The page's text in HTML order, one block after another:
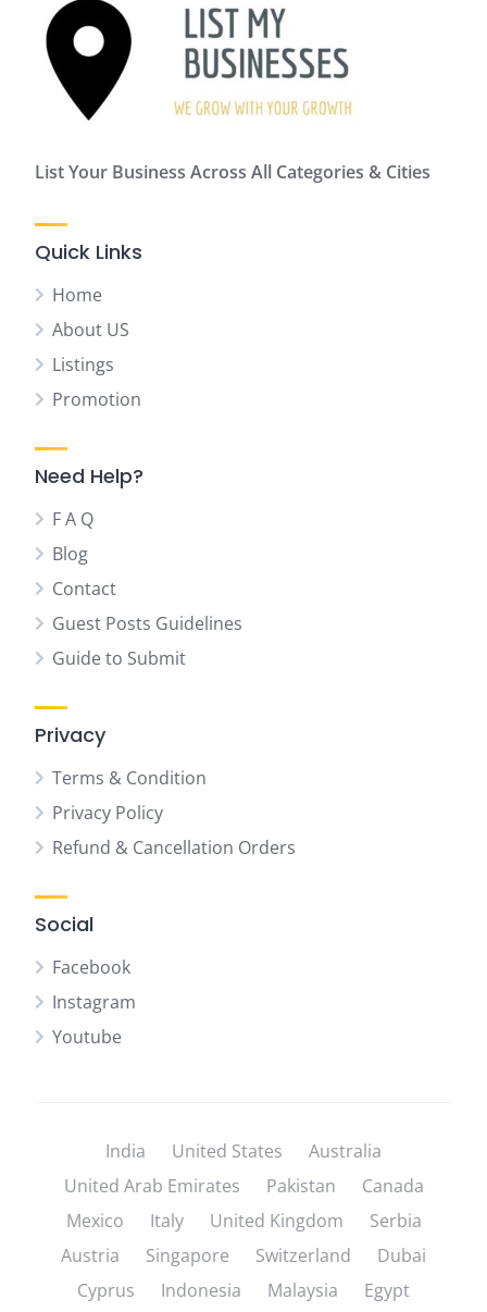
List Your Business Across All Categories & Cities
Quick Links
Home
About US
Listings
Promotion
Need Help?
F A Q
Blog
Contact
Guest Posts Guidelines
Guide to Submit
Privacy
Terms & Condition
Privacy Policy
Refund & Cancellation Orders
Social
Facebook
Instagram
Youtube
India United States
Australia
United Arab Emirates
Pakistan
Canada
Mexico
Italy United Kingdom
Serbia
Austria
Singapore Switzerland
Dubai
Cyprus
Indonesia Malaysia Egypt